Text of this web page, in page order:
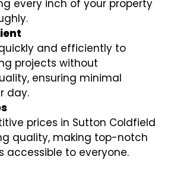
every inch of your property
and efficiently to
projects without
ensuring minimal
day.
prices in Sutton Coldfield
quality, making top-notch
accessible to everyone.